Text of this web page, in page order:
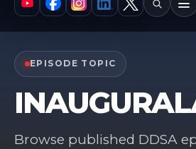
YouTube
Facebook
Instagram
LinkedIn
X
EPISODE TOPIC
Browse published DDSA